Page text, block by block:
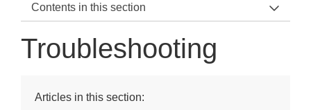
Contents in this section
About Rapid CoPS and LASS
Troubleshooting
Articles in this section: